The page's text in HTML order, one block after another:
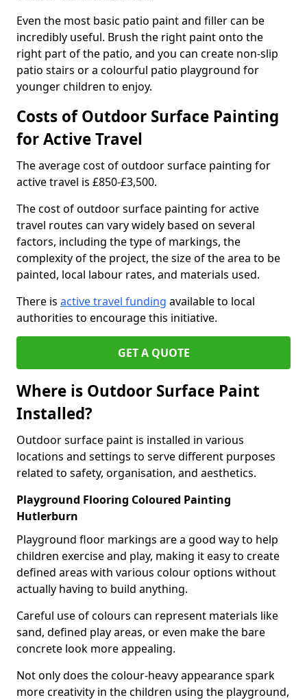
Even the most basic patio paint and filler can be
incredibly useful. Brush the right paint onto the
right part of the patio, and you can create non-slip
patio stairs or a colourful patio playground for
younger children to enjoy.
Costs of Outdoor Surface Painting
for Active Travel
The average cost of outdoor surface painting for
active travel is £850-£3,500.
The cost of outdoor surface painting for active
travel routes can vary widely based on several
factors, including the type of markings, the
complexity of the project, the size of the area to be
painted, local labour rates, and materials used.
There is active travel funding available to local
authorities to encourage this initiative.
GET A QUOTE
Where is Outdoor Surface Paint
Installed?
Outdoor surface paint is installed in various
locations and settings to serve different purposes
related to safety, organisation, and aesthetics.
Playground Flooring Coloured Painting
Hutlerburn
Playground floor markings are a good way to help
children exercise and play, making it easy to create
defined areas with various colour options without
actually having to build anything.
Careful use of colours can represent materials like
sand, defined play areas, or even make the bare
concrete look more appealing.
Not only does the colour-heavy appearance spark
more creativity in the children using the playground,